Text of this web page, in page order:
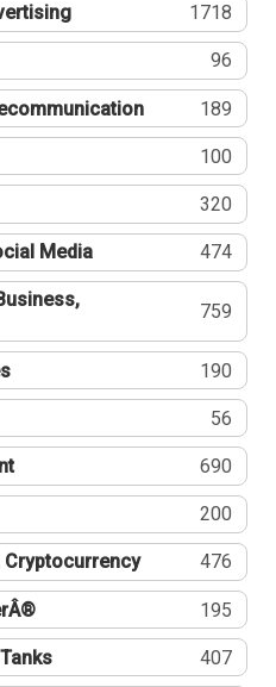
1718
96
189
100
320
Media 474
759
190
56
690
200
476
195
407